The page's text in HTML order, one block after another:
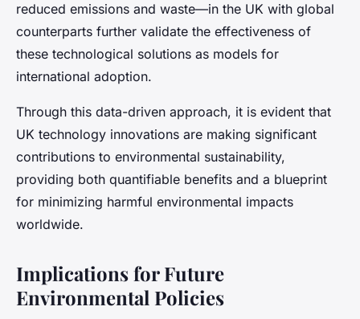
reduced emissions and waste—in the UK with global
counterparts further validate the effectiveness of
these technological solutions as models for
international adoption.
Through this data-driven approach, it is evident that
UK technology innovations are making significant
contributions to environmental sustainability,
providing both quantifiable benefits and a blueprint
for minimizing harmful environmental impacts
worldwide.
Implications for Future
Environmental Policies